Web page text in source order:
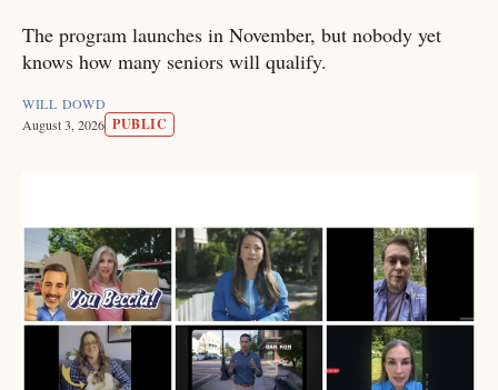
The program launches in November, but nobody yet
knows how many seniors will qualify.
WILL DOWD
August 3, 2026 PUBLIC